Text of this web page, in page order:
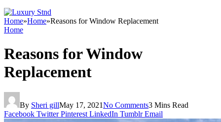
Home»Home»Reasons for Window Replacement
Home
Reasons for Window
Replacement
By Sheri gillMay 17, 2021No Comments3 Mins Read
Facebook Twitter Pinterest LinkedIn Tumblr Email